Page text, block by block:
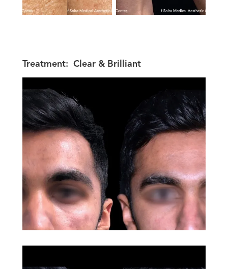
Treatment: Clear & Brilliant